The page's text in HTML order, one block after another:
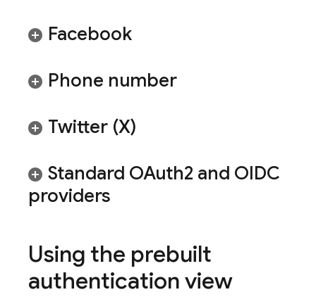
Facebook
Phone number
Twitter (X)
Standard OAuth2 and OIDC
providers
Using the prebuilt
authentication view